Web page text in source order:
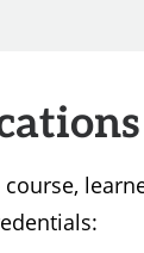
course,